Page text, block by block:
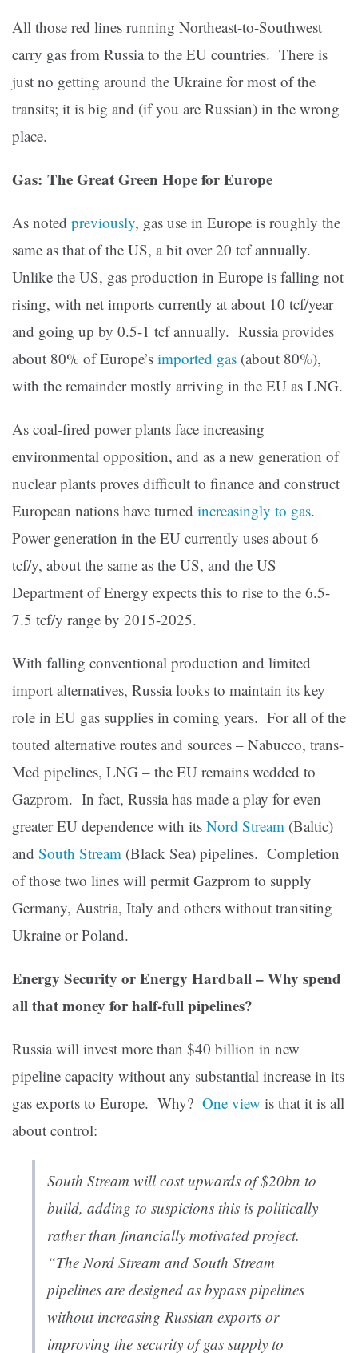
All those red lines running Northeast-to-Southwest
carry gas from Russia to the EU countries. There is
just no getting around the Ukraine for most of the
transits; it is big and (if you are Russian) in the wrong
place.
Gas: The Great Green Hope for Europe
As noted previously, gas use in Europe is roughly the
same as that of the US, a bit over 20 tcf annually.
Unlike the US, gas production in Europe is falling not
rising, with net imports currently at about 10 tcf/year
and going up by 0.5-1 tcf annually. Russia provides
about 80% of Europe’s imported gas (about 80%),
with the remainder mostly arriving in the EU as LNG.
As coal-fired power plants face increasing
environmental opposition, and as a new generation of
nuclear plants proves difficult to finance and construct
European nations have turned increasingly to gas.
Power generation in the EU currently uses about 6
tcf/y, about the same as the US, and the US
Department of Energy expects this to rise to the 6.5-
7.5 tcf/y range by 2015-2025.
With falling conventional production and limited
import alternatives, Russia looks to maintain its key
role in EU gas supplies in coming years. For all of the
touted alternative routes and sources – Nabucco, trans-
Med pipelines, LNG – the EU remains wedded to
Gazprom. In fact, Russia has made a play for even
greater EU dependence with its Nord Stream (Baltic)
and South Stream (Black Sea) pipelines. Completion
of those two lines will permit Gazprom to supply
Germany, Austria, Italy and others without transiting
Ukraine or Poland.
Energy Security or Energy Hardball – Why spend
all that money for half-full pipelines?
Russia will invest more than $40 billion in new
pipeline capacity without any substantial increase in its
gas exports to Europe. Why? One view is that it is all
about control:
South Stream will cost upwards of $20bn to
build, adding to suspicions this is politically
rather than financially motivated project.
“The Nord Stream and South Stream
pipelines are designed as bypass pipelines
without increasing Russian exports or
improving the security of gas supply to